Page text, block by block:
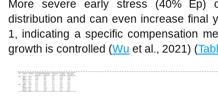
More severe early stress (40% Ep)
distribution and can even increase final
1, indicating a specific compensation
growth is controlled (Wu et al., 2021) (